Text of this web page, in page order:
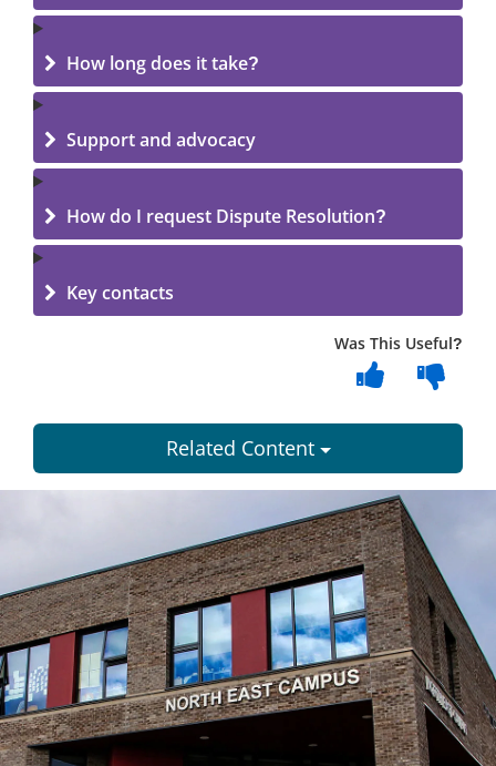
How long does it take?
Support and advocacy
How do I request Dispute Resolution?
Key contacts
Was This Useful?
Related Content
Council